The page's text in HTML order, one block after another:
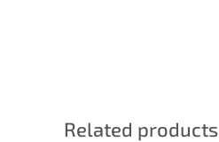
Related products